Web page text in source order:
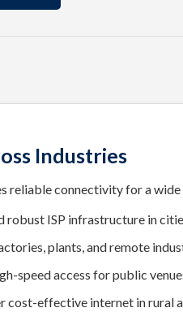
Industries
reliable connectivity for a
robust ISP infrastructure in
plants, and remote
speed access for public
cost-effective internet in rural